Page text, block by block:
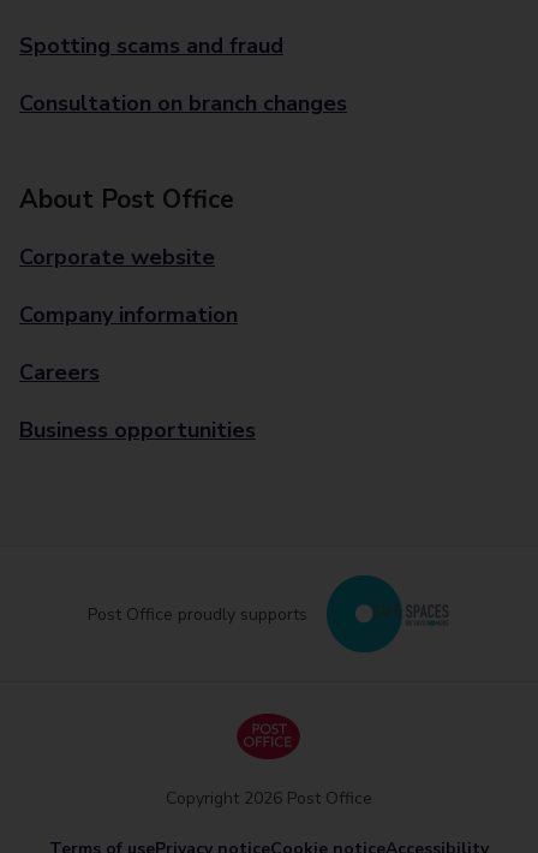
Spotting scams and fraud
Consultation on branch changes
About Post Office
Corporate website
Company information
Careers
Business opportunities
Post Office proudly supports
Copyright 2026 Post Office